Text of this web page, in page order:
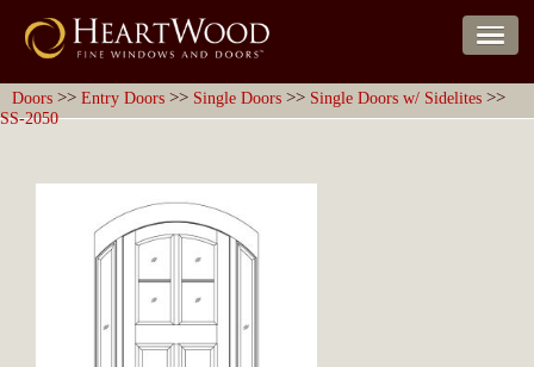
Doors >> Entry Doors >> Single Doors >> Single Doors w/ Sidelites >>
SS-2050